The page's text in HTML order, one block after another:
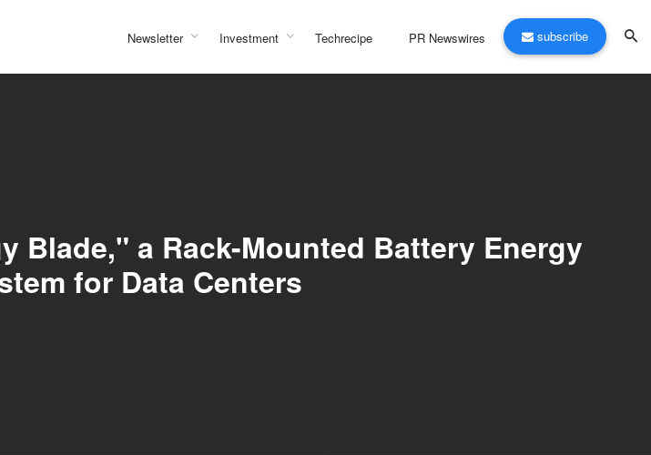
Newsletter Investment Techrecipe PR Newswires subscribe
Blade," a Rack-Mounted Battery Energy
for Data Centers